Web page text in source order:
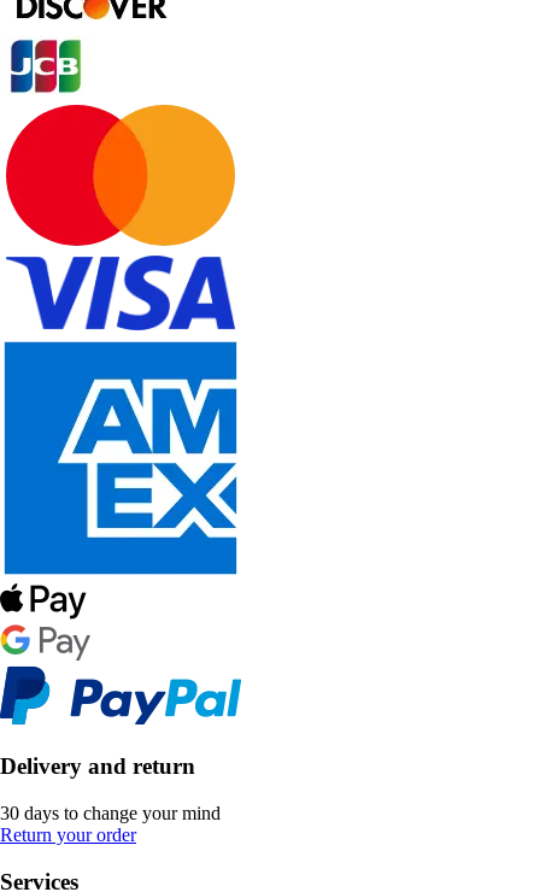
Delivery and return
30 days to change your mind
Return your order
Services